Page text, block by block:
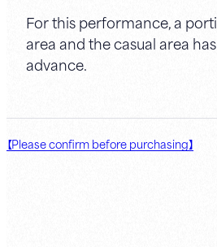
For this performance, a
area and the casual area
advance.
【Please confirm before purchasing】